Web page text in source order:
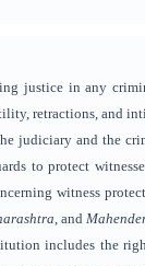
justice in any
retractions, and
judiciary and the
to protect
witness
, and
includes the